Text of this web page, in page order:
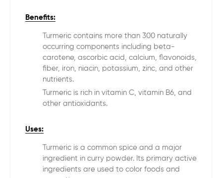
Benefits:
Turmeric contains more than 300 naturally
occurring components including beta-
carotene, ascorbic acid, calcium, flavonoids,
fiber, iron, niacin, potassium, zinc, and other
nutrients.
Turmeric is rich in vitamin C, vitamin B6, and
other antioxidants.
Uses:
Turmeric is a common spice and a major
ingredient in curry powder. Its primary active
ingredients are used to color foods and